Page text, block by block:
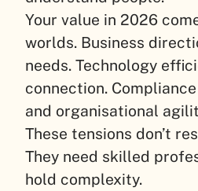
Your value in 2026
worlds. Business
needs. Technology
connection.
and organisational
These tensions don’t
They need skilled
hold complexity.